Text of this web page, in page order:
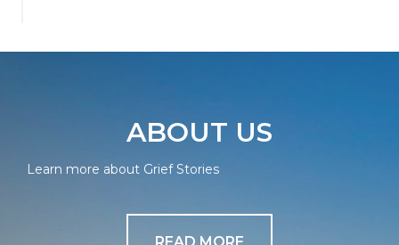
ABOUT US
Learn more about Grief Stories